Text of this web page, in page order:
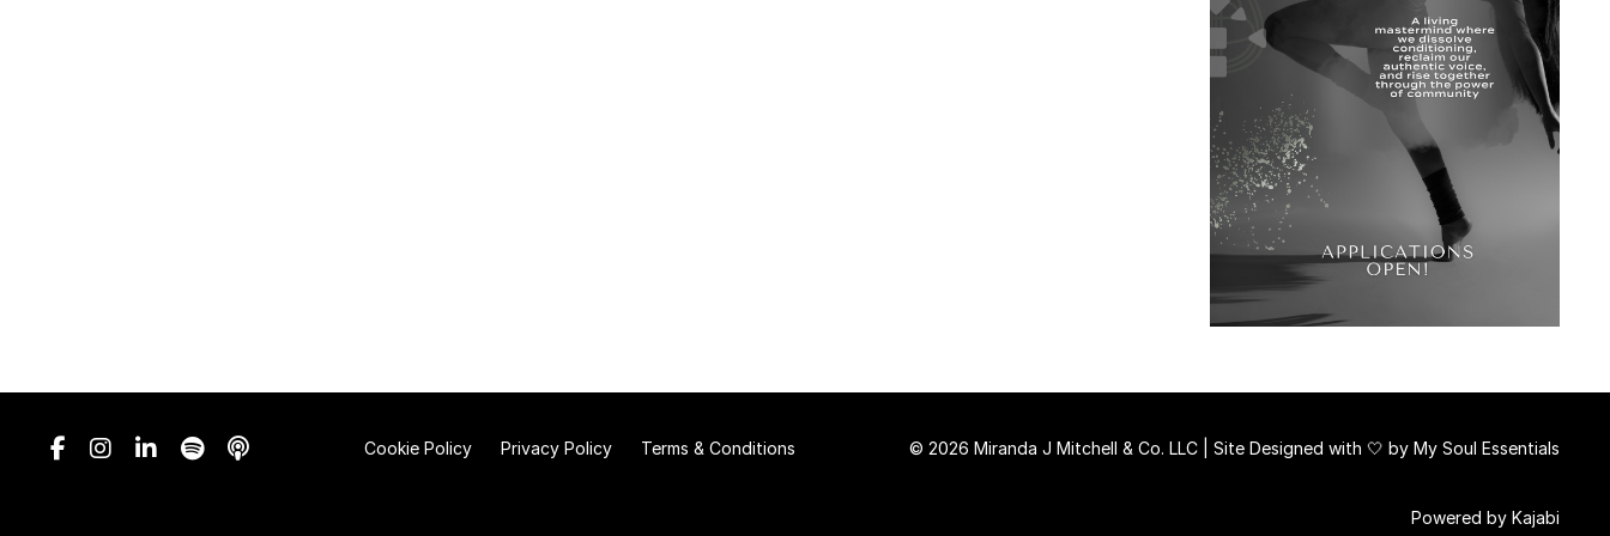
Cookie Policy Privacy Policy Terms & Conditions © 2026 Miranda J Mitchell & Co. LLC | Site Designed with 🤍 by My Soul Essentials
Powered by Kajabi